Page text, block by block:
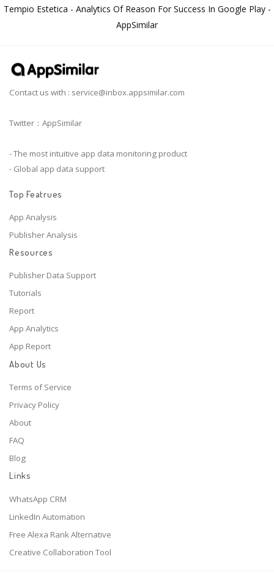
Tempio Estetica - Analytics Of Reason For Success In Google Play -
AppSimilar
Contact us with : service@inbox.appsimilar.com
Twitter：AppSimilar
- The most intuitive app data monitoring product
- Global app data support
Top Featrues
App Analysis
Publisher Analysis
Resources
Publisher Data Support
Tutorials
Report
App Analytics
App Report
About Us
Terms of Service
Privacy Policy
About
FAQ
Blog
Links
WhatsApp CRM
LinkedIn Automation
Free Alexa Rank Alternative
Creative Collaboration Tool